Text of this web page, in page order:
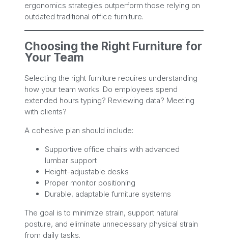
ergonomics strategies outperform those relying on
outdated traditional office furniture.
Choosing the Right Furniture for
Your Team
Selecting the right furniture requires understanding
how your team works. Do employees spend
extended hours typing? Reviewing data? Meeting
with clients?
A cohesive plan should include:
Supportive office chairs with advanced
lumbar support
Height-adjustable desks
Proper monitor positioning
Durable, adaptable furniture systems
The goal is to minimize strain, support natural
posture, and eliminate unnecessary physical strain
from daily tasks.